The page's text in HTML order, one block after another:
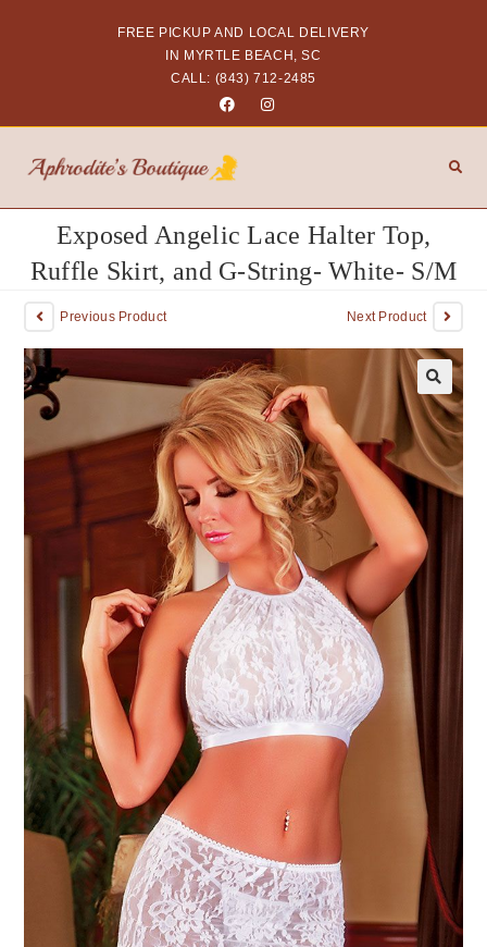
FREE PICKUP AND LOCAL DELIVERY
IN MYRTLE BEACH, SC
CALL: (843) 712-2485
Exposed Angelic Lace Halter Top,
Ruffle Skirt, and G-String- White- S/M
Previous Product Next Product